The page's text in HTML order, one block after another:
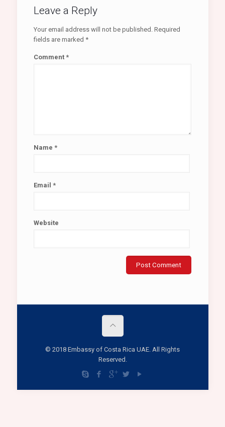
Leave a Reply
Your email address will not be published. Required
fields are marked *
Comment *
Name *
Email *
Website
© 2018 Embassy of Costa Rica UAE. All Rights
Reserved.